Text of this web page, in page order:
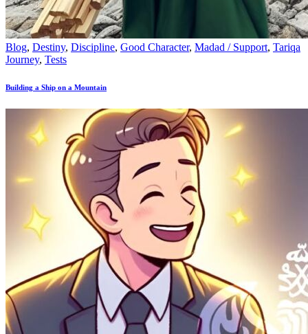
Blog, Destiny, Discipline, Good Character, Madad / Support, Tariqa
Journey, Tests
Building a Ship on a Mountain